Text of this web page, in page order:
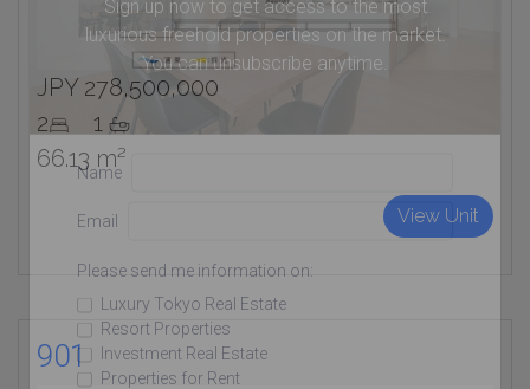
Sign up now to get access to the most
luxurious freehold properties on the market.
You can unsubscribe anytime.
Name
Email
Please send me information on:
Luxury Tokyo Real Estate
Resort Properties
Investment Real Estate
Properties for Rent
JPY 278,500,000
2
1
66.13 m²
View Unit
901